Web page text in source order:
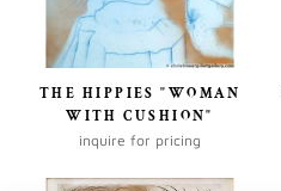
THE HIPPIES "WOMAN
WITH CUSHION"
inquire for pricing